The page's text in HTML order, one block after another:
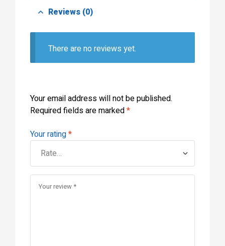
Reviews (0)
There are no reviews yet.
Your email address will not be published.
Required fields are marked*
Your rating*